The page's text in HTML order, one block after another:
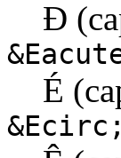
Ð
É
&Ecirc;